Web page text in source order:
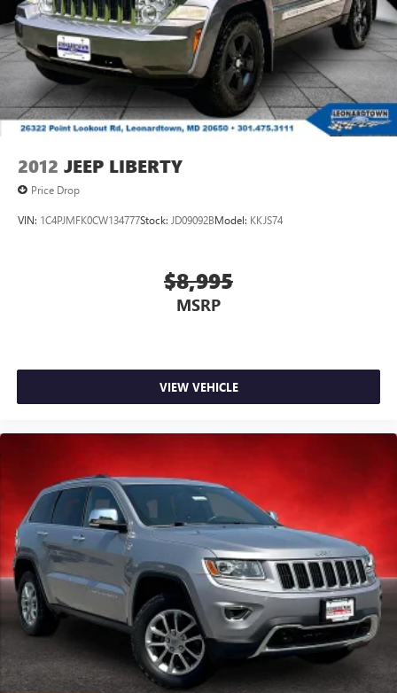
2012 JEEP LIBERTY
Price Drop
VIN: 1C4PJMFK0CW134777Stock: JD09092BModel: KKJS74
$8,995
MSRP
VIEW VEHICLE